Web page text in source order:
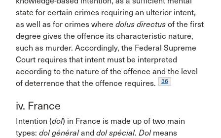
state for certain crimes requiring an ulterior intent,
as well as for crimes where dolus directus of the first
degree gives the offence its characteristic nature,
such as murder. Accordingly, the Federal Supreme
Court requires that intent must be interpreted
according to the nature of the offence and the level
of deterrence that the offence requires.
36
iv. France
Intention (dol) in France is made up of two main
types: dol généraland dol spécial. Dolmeans